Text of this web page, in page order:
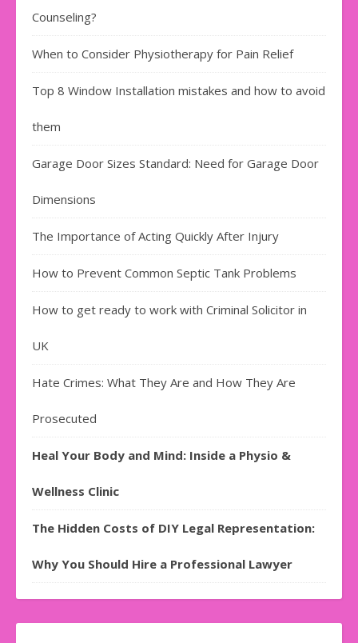
Counseling?
When to Consider Physiotherapy for Pain Relief
Top 8 Window Installation mistakes and how to avoid
them
Garage Door Sizes Standard: Need for Garage Door
Dimensions
The Importance of Acting Quickly After Injury
How to Prevent Common Septic Tank Problems
How to get ready to work with Criminal Solicitor in
UK
Hate Crimes: What They Are and How They Are
Prosecuted
Heal Your Body and Mind: Inside a Physio &
Wellness Clinic
The Hidden Costs of DIY Legal Representation:
Why You Should Hire a Professional Lawyer